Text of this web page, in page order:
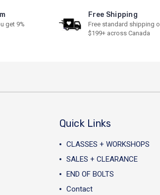
get 9%
Free Shipping
Free standard shipping
$199+ across Canada
Quick Links
CLASSES + WORKSHOPS
SALES + CLEARANCE
END OF BOLTS
Contact